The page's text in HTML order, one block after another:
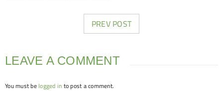
PREV POST
LEAVE A COMMENT
You must be logged in to post a comment.